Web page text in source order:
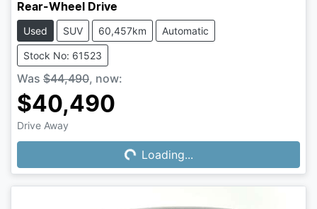
Rear-Wheel Drive
Used SUV 60,457km Automatic
Stock No: 61523
Was $44,490, now:
$40,490
Drive Away
Loading...Loading...